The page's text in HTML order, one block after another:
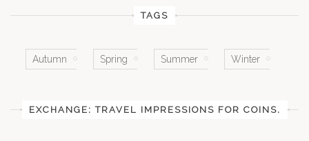
TAGS
Autumn Spring Summer Winter
EXCHANGE: TRAVEL IMPRESSIONS FOR COINS.